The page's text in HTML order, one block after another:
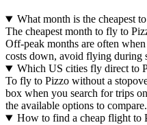
What month is the cheapest
The cheapest month to fly to
Off-peak months are often
costs down, avoid flying during
Which US cities fly direct to
To fly to Pizzo without a
box when you search for trips
the available options to compare.
How to find a cheap flight to